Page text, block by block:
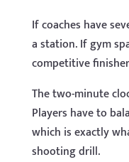
If coaches have
a station. If gym
competitive
The two-minute
Players have to
which is exactly
shooting drill.